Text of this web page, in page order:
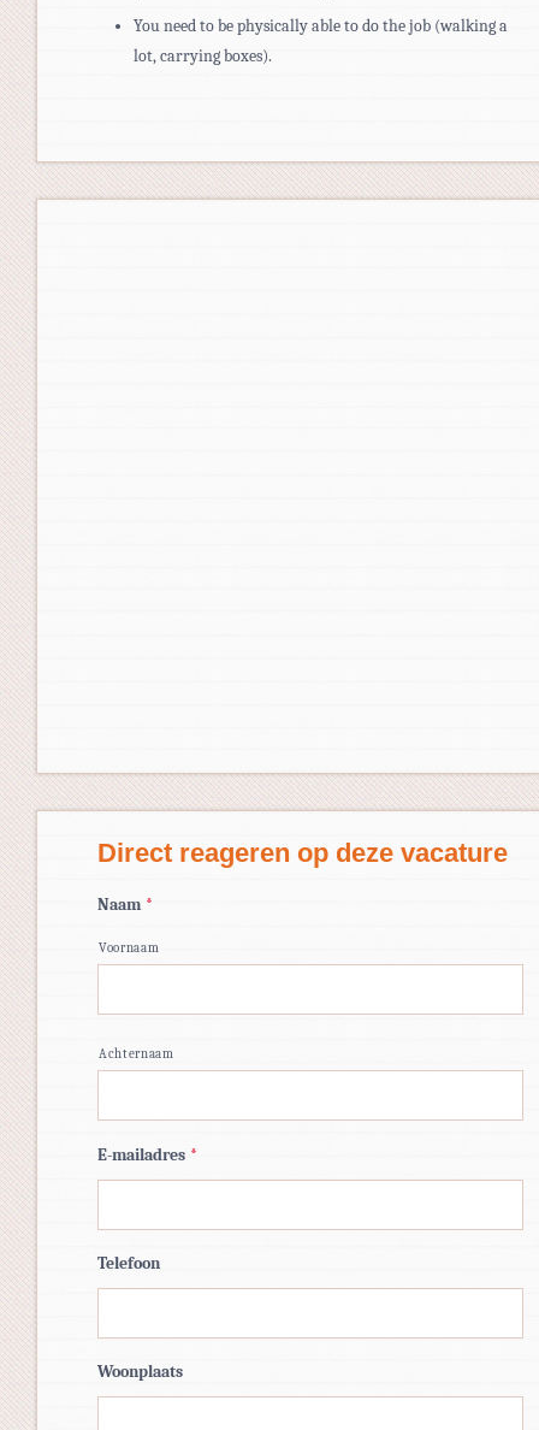
You need to be physically able to do the job (walking a
lot, carrying boxes).
Direct reageren op deze vacature
Naam *
Voornaam
Achternaam
E-mailadres *
Telefoon
Woonplaats